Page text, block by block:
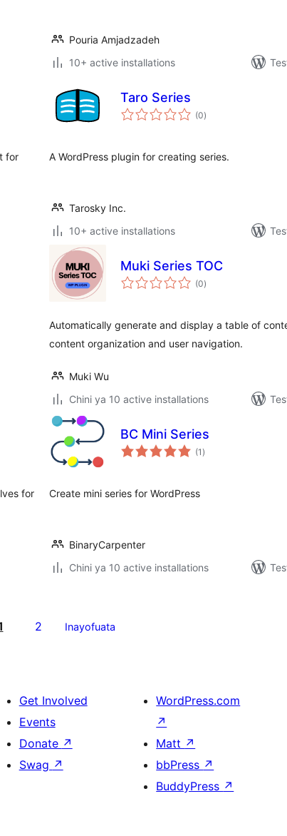
Pouria Amjadzadeh
10+ active installations
for
Taro Series
(0total
ratings
)
A WordPress plugin for creating series.
Tarosky Inc.
10+ active installations
Muki Series TOC
(0total
ratings
)
Automatically generate and display a table of
content organization and user navigation.
Muki Wu
Chini ya 10 active installations
for
BC Mini Series
(1 total
ratings
)
Create mini series for WordPress
BinaryCarpenter
Chini ya 10 active installations
2 Inayofuata
Get Involved
Events
Donate ↗
Swag ↗
WordPress.com
↗
Matt ↗
bbPress ↗
BuddyPress ↗